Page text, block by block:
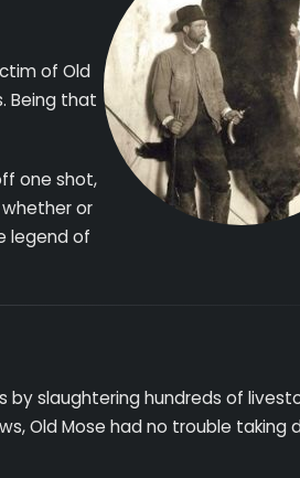
of Old
Being that
one shot,
or
legend of
by slaughtering hundreds of
Old Mose had no trouble taking